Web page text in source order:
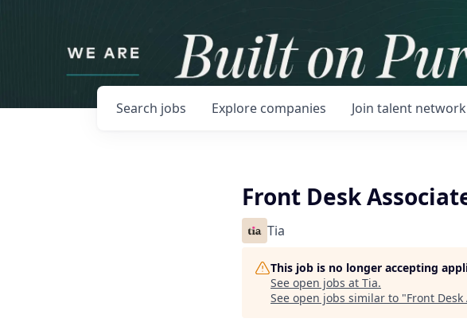
Search jobs Explore companies Join talent network
Front Desk
Tia
This job is no longer accepting
See open jobs at Tia.
See open jobs similar to "Front Desk